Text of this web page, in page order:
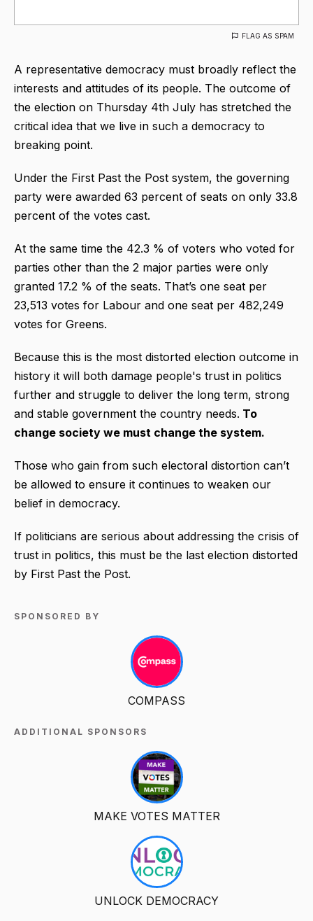
FLAG AS SPAM
A representative democracy must broadly reflect the
interests and attitudes of its people. The outcome of
the election on Thursday 4th July has stretched the
critical idea that we live in such a democracy to
breaking point.
Under the First Past the Post system, the governing
party were awarded 63 percent of seats on only 33.8
percent of the votes cast.
At the same time the 42.3 % of voters who voted for
parties other than the 2 major parties were only
granted 17.2 % of the seats. That’s one seat per
23,513 votes for Labour and one seat per 482,249
votes for Greens.
Because this is the most distorted election outcome in
history it will both damage people's trust in politics
further and struggle to deliver the long term, strong
and stable government the country needs. To
change society we must change the system.
Those who gain from such electoral distortion can’t
be allowed to ensure it continues to weaken our
belief in democracy.
If politicians are serious about addressing the crisis of
trust in politics, this must be the last election distorted
by First Past the Post.
SPONSORED BY
COMPASS
ADDITIONAL SPONSORS
MAKE VOTES MATTER
UNLOCK DEMOCRACY